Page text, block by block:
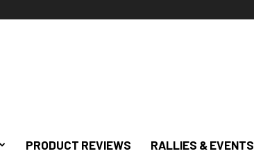
PRODUCT REVIEWS RALLIES & EVENTS